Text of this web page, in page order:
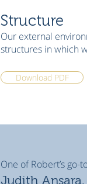
Structure
Our external
structures in which
Download PDF
One of Robert’s
Judith Ansara,